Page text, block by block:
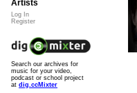
Artists
Log In
Register
Search our archives for
music for your video,
podcast or school project
at dig.ccMixter